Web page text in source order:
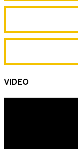
VIDEO